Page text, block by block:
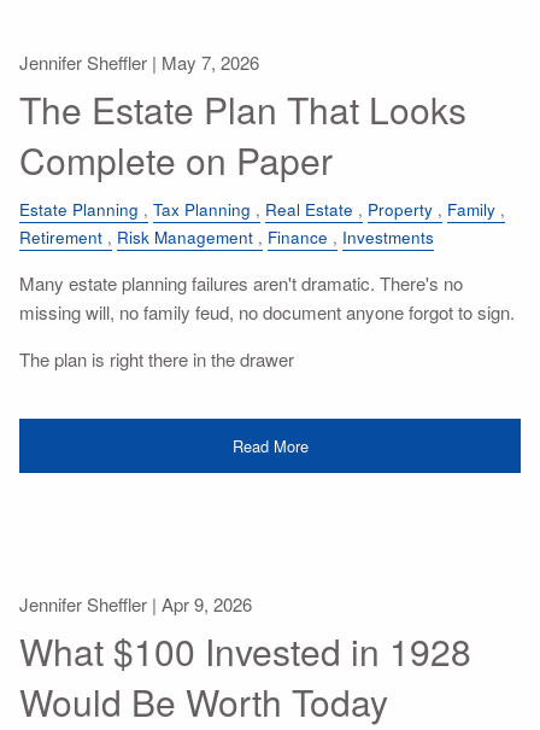
Jennifer Sheffler | May 7, 2026
The Estate Plan That Looks
Complete on Paper
Estate Planning Tax Planning Real Estate Property
Family
Retirement
Risk Management Finance Investments
Many estate planning failures aren't dramatic. There's no
missing will, no family feud, no document anyone forgot to sign.
The plan is right there in the drawer
Read More
Jennifer Sheffler |Apr 9, 2026
What $100 Invested in 1928
Would Be Worth Today